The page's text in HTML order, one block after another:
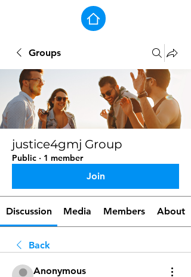
Groups
justice4gmj Group
Public · 1 member
Join
Discussion Media Members About
Back
Anonymous